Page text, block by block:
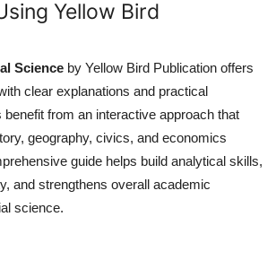
Yellow Bird
Science by Yellow Bird Publication offers
clear explanations and practical
benefit from an interactive approach that
geography, civics, and economics
guide helps build analytical skills,
and strengthens overall academic
science.